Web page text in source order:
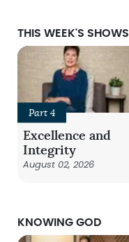
THIS WEEK'S SHOWS
Part 4
Excellence and
Integrity
August 02, 2026
KNOWING GOD